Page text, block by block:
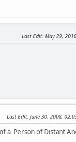
Last Edit: May 29,
Last Edit: June 30, 2008,
a Person of Distant